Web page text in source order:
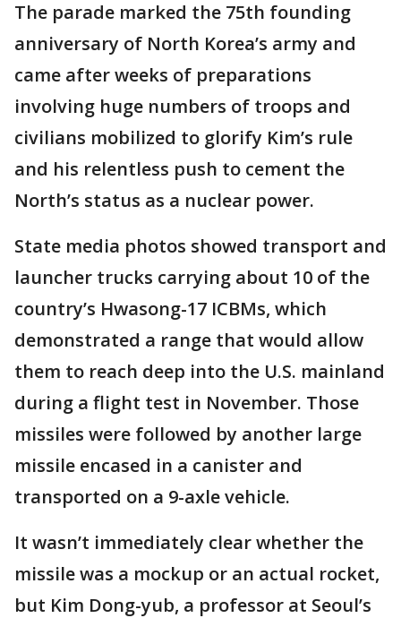
The parade marked the 75th founding
anniversary of North Korea’s army and
came after weeks of preparations
involving huge numbers of troops and
civilians mobilized to glorify Kim’s rule
and his relentless push to cement the
North’s status as a nuclear power.
State media photos showed transport and
launcher trucks carrying about 10 of the
country’s Hwasong-17 ICBMs, which
demonstrated a range that would allow
them to reach deep into the U.S. mainland
during a flight test in November. Those
missiles were followed by another large
missile encased in a canister and
transported on a 9-axle vehicle.
It wasn’t immediately clear whether the
missile was a mockup or an actual rocket,
but Kim Dong-yub, a professor at Seoul’s